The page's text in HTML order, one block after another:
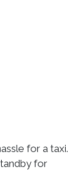
for a taxi.
for